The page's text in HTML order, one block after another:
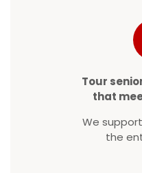
Tour
that
We
the